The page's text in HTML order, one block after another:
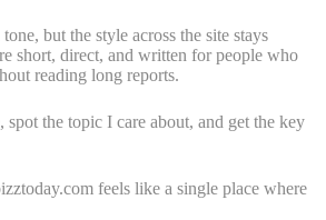
but the style across the site stays
short, direct, and written for people who
reading long reports.
spot the topic I care about, and get the key
feels like a single place where